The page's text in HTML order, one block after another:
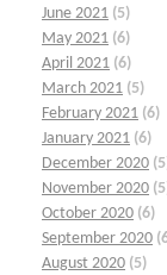
June 2021 (5)
May 2021 (6)
April 2021 (6)
March 2021 (5)
February 2021 (6)
January 2021 (6)
December 2020
November 2020
October 2020 (6)
September 2020
August 2020 (5)